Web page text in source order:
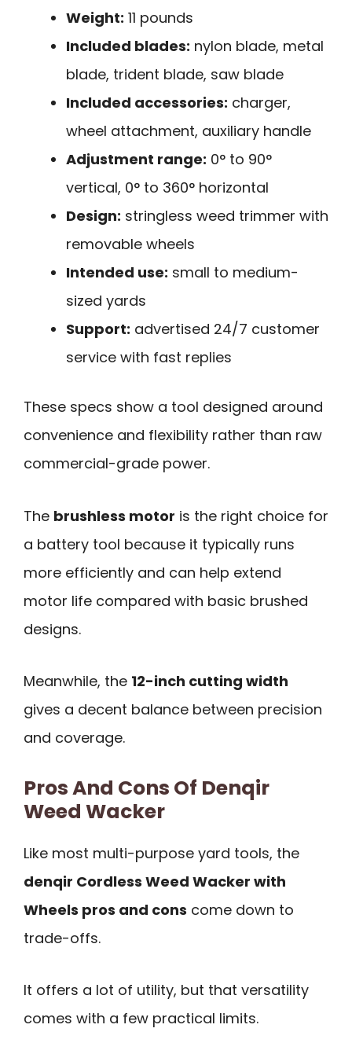
Weight: 11 pounds
Included blades: nylon blade, metal
blade, trident blade, saw blade
Included accessories: charger,
wheel attachment, auxiliary handle
Adjustment range: 0° to 90°
vertical, 0° to 360° horizontal
Design: stringless weed trimmer with
removable wheels
Intended use: small to medium-
sized yards
Support: advertised 24/7 customer
service with fast replies
These specs show a tool designed around
convenience and flexibility rather than raw
commercial-grade power.
The brushless motor is the right choice for
a battery tool because it typically runs
more efficiently and can help extend
motor life compared with basic brushed
designs.
Meanwhile, the 12-inch cutting width
gives a decent balance between precision
and coverage.
Pros And Cons Of Denqir
Weed Wacker
Like most multi-purpose yard tools, the
denqir Cordless Weed Wacker with
Wheels pros and cons come down to
trade-offs.
It offers a lot of utility, but that versatility
comes with a few practical limits.